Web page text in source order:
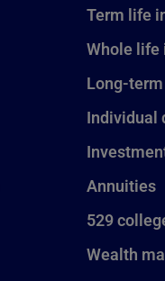
Term life
Whole life
Long-
Individual
Annuities
529
Wealth